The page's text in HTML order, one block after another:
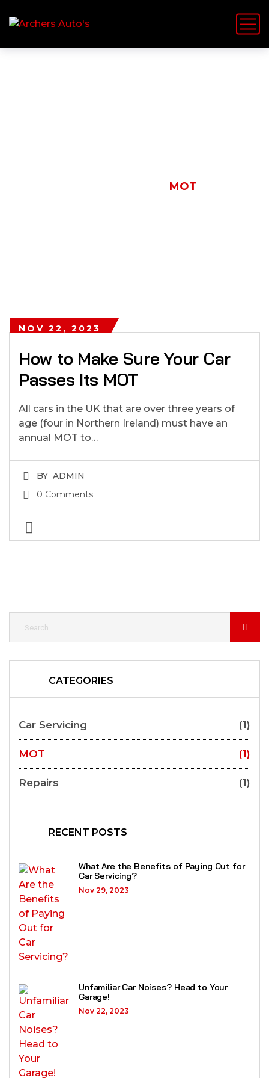
MOT
NOV 22, 2023
How to Make Sure Your Car
Passes Its MOT
All cars in the UK that are over three years of
age (four in Northern Ireland) must have an
annual MOT to…
BY ADMIN
0 Comments
CATEGORIES
Car Servicing (1)
MOT (1)
Repairs (1)
RECENT POSTS
What Are the Benefits of Paying Out for
Car Servicing?
Nov 29, 2023
Unfamiliar Car Noises? Head to Your
Garage!
Nov 22, 2023